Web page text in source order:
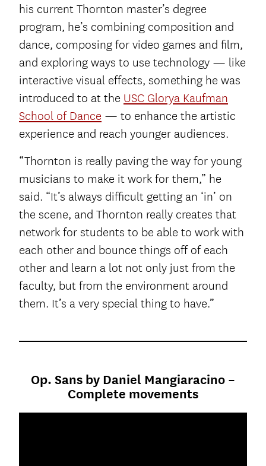
his current Thornton master’s degree
program, he’s combining composition and
dance, composing for video games and film,
and exploring ways to use technology — like
interactive visual effects, something he was
introduced to at the USC Glorya Kaufman
School of Dance — to enhance the artistic
experience and reach younger audiences.
“Thornton is really paving the way for young
musicians to make it work for them,” he
said. “It’s always difficult getting an ‘in’ on
the scene, and Thornton really creates that
network for students to be able to work with
each other and bounce things off of each
other and learn a lot not only just from the
faculty, but from the environment around
them. It’s a very special thing to have.”
Op. Sans by Daniel Mangiaracino –
Complete movements